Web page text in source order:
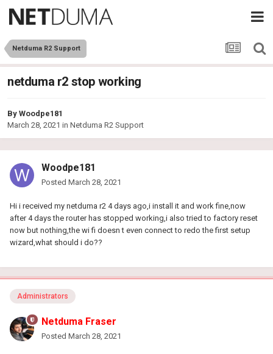
Netduma R2 Support
netduma r2 stop working
By Woodpe181
March 28, 2021 in Netduma R2 Support
Woodpe181
Posted March 28, 2021
Hi i received my netduma r2 4 days ago,i install it and work fine,now
after 4 days the router has stopped working,i also tried to factory reset
now but nothing,the wi fi doesn t even connect to redo the first setup
wizard,what should i do??
Administrators
Netduma Fraser
Posted March 28, 2021